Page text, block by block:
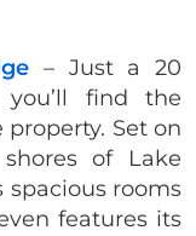
– Just a 20
find the
Set on
of Lake
spacious rooms
features its